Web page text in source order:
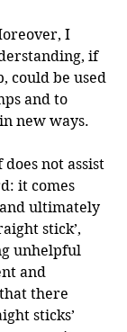
I
if
could be used
and to
new ways.
it comes
ultimately
stick’,
unhelpful
and
there
sticks’